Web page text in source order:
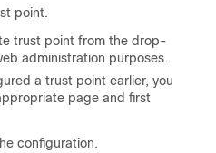
point.
trust point from the drop-
administration purposes.
a trust point earlier, you
page and first
configuration.